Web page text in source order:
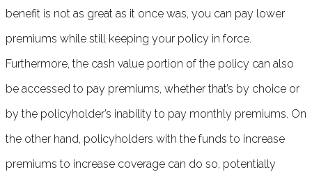
benefit is not as great as it once was, you can pay lower
premiums while still keeping your policy in force.
Furthermore, the cash value portion of the policy can also
be accessed to pay premiums, whether that’s by choice or
by the policyholder’s inability to pay monthly premiums. On
the other hand, policyholders with the funds to increase
premiums to increase coverage can do so, potentially